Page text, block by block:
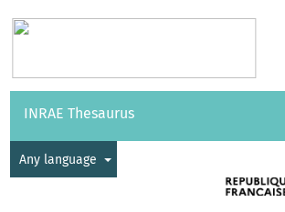
Vocabularies API
INRAE Thesaurus
Any language